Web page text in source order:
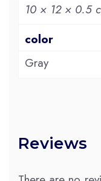
10 × 12 × 0.5
color
Gray
Reviews